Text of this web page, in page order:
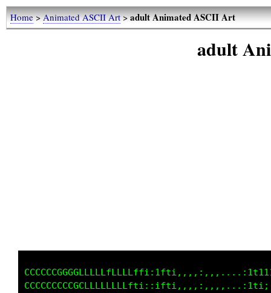
Home>Animated ASCII Art>adult Animated ASCII Art
adult